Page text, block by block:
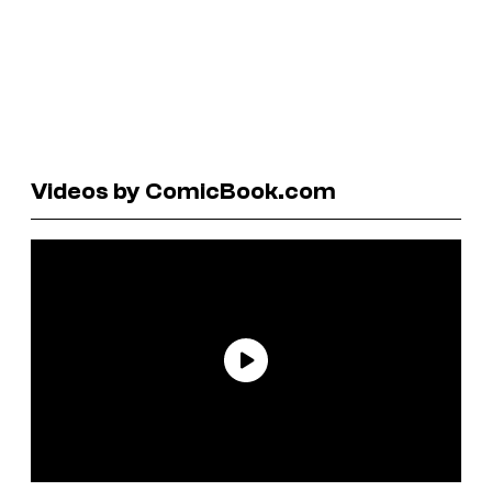
Videos by ComicBook.com